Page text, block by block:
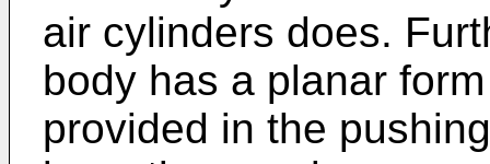
air cylinders does.
body has a planar
provided in the